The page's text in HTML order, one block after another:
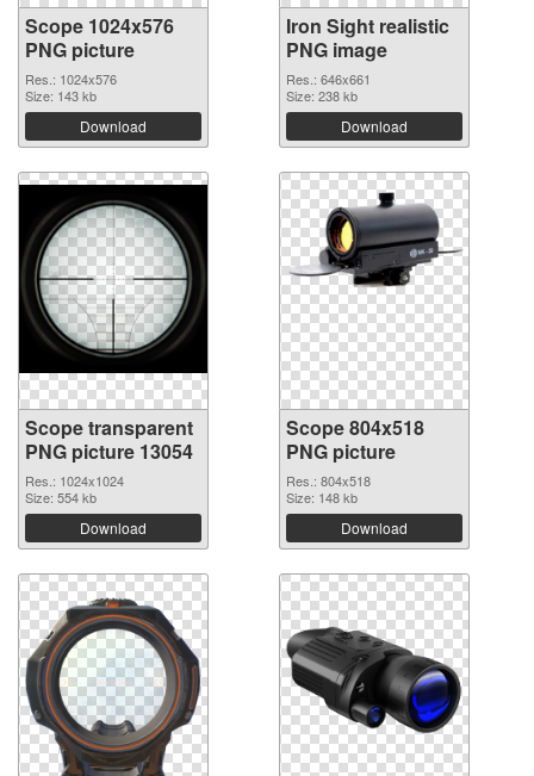
Scope 1024x576
PNG picture
Res.: 1024x576
Size: 143 kb
Download
Iron Sight realistic
PNG image
Res.: 646x661
Size: 238 kb
Download
Scope transparent
PNG picture 13054
Res.: 1024x1024
Size: 554 kb
Download
Scope 804x518
PNG picture
Res.: 804x518
Size: 148 kb
Download